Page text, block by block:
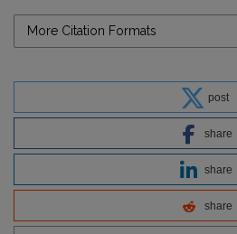
More Citation Formats
post
share
share
share